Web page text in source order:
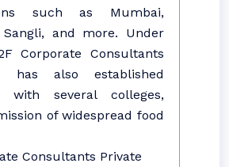
such as Mumbai,
Sangli, and more. Under
Corporate Consultants
has also established
with several colleges,
of widespread food